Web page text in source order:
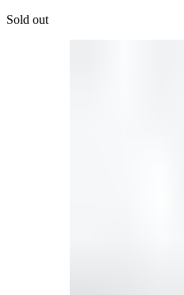
Sold out